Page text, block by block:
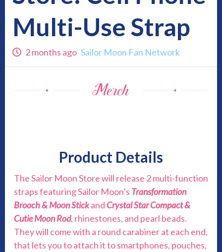
Multi-Use Strap
2 months ago Sailor Moon Fan Network
Product Details
The Sailor Moon Store will release 2 multi-function
straps featuring Sailor Moon’s Transformation
Brooch & Moon Stickand Crystal Star Compact &
Cutie Moon Rod, rhinestones, and pearl beads.
They will come with a round carabiner at each end,
that lets you to attach it to smartphones, pouches,